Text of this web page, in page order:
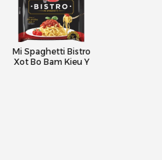
Mi Spaghetti Bistro
Xot Bo Bam Kieu Y